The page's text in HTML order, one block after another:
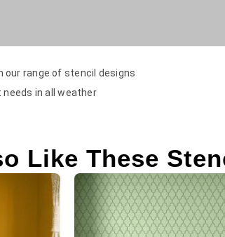
range of stencil designs
in all weather
Like These